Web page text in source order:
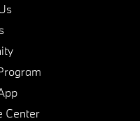
Center